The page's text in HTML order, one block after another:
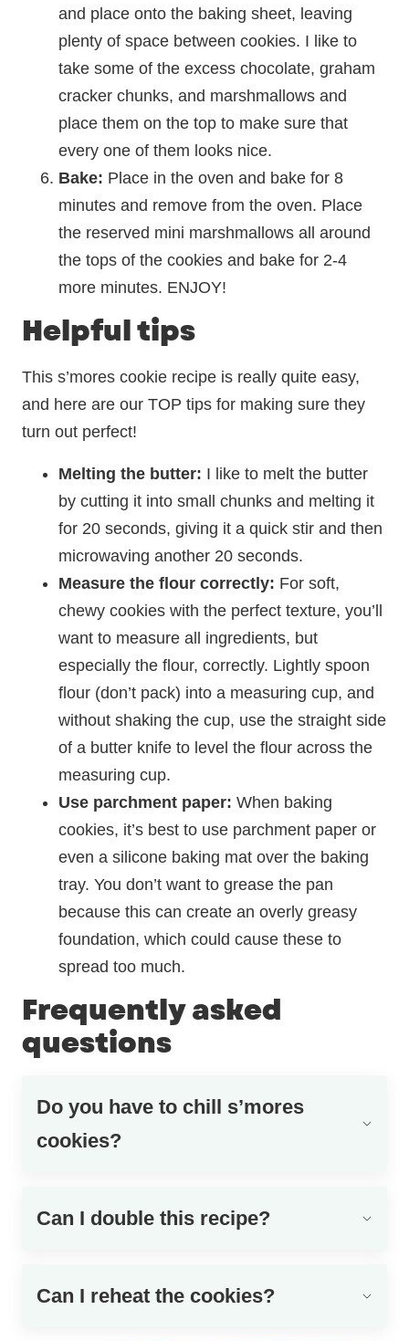
and place onto the baking sheet, leaving
plenty of space between cookies. I like to
take some of the excess chocolate, graham
cracker chunks, and marshmallows and
place them on the top to make sure that
every one of them looks nice.
Bake: Place in the oven and bake for 8
minutes and remove from the oven. Place
the reserved mini marshmallows all around
the tops of the cookies and bake for 2-4
more minutes. ENJOY!
Helpful tips
This s’mores cookie recipe is really quite easy,
and here are our TOP tips for making sure they
turn out perfect!
Melting the butter: I like to melt the butter
by cutting it into small chunks and melting it
for 20 seconds, giving it a quick stir and then
microwaving another 20 seconds.
Measure the flour correctly: For soft,
chewy cookies with the perfect texture, you’ll
want to measure all ingredients, but
especially the flour, correctly. Lightly spoon
flour (don’t pack) into a measuring cup, and
without shaking the cup, use the straight side
of a butter knife to level the flour across the
measuring cup.
Use parchment paper: When baking
cookies, it’s best to use parchment paper or
even a silicone baking mat over the baking
tray. You don’t want to grease the pan
because this can create an overly greasy
foundation, which could cause these to
spread too much.
Frequently asked
questions
Do you have to chill s’mores
cookies?
Can I double this recipe?
Can I reheat the cookies?